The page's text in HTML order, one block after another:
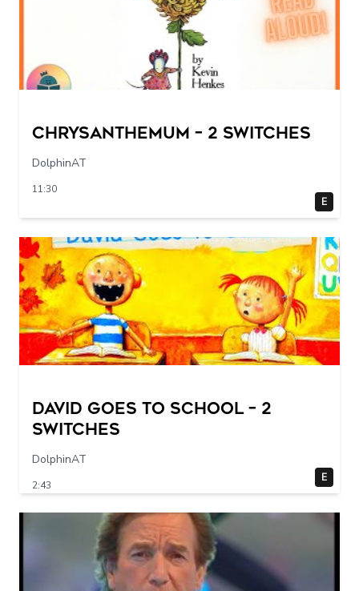
Chrysanthemum – 2 switches
DolphinAT
11:30
E
DAVID GOES TO SCHOOL – 2
switches
DolphinAT
2:43
E